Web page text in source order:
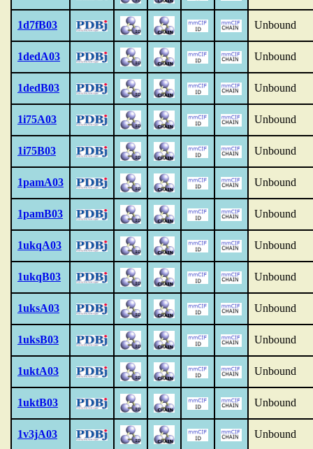
1d7fB03 Unbound
1dedA03 Unbound
1dedB03 Unbound
1i75A03 Unbound
1i75B03 Unbound
1pamA03 Unbound
1pamB03 Unbound
1ukqA03 Unbound
1ukqB03 Unbound
1uksA03 Unbound
1uksB03 Unbound
1uktA03 Unbound
1uktB03 Unbound
1v3jA03 Unbound